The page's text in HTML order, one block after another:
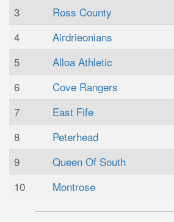
3
Ross County
4
Airdrieonians
5
Alloa Athletic
6
Cove Rangers
7
East Fife
8
Peterhead
9
Queen Of South
10
Montrose